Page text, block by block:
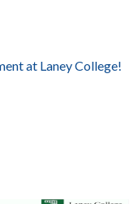
at Laney College!